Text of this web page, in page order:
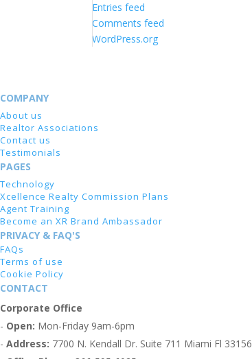
Entries feed
Comments feed
WordPress.org
COMPANY
About us
Realtor Associations
Contact us
Testimonials
PAGES
Technology
Xcellence Realty Commission Plans
Agent Training
Become an XR Brand Ambassador
PRIVACY & FAQ'S
FAQs
Terms of use
Cookie Policy
CONTACT
Corporate Office
- Open: Mon-Friday 9am-6pm
- Address: 7700 N. Kendall Dr. Suite 711 Miami Fl 33156